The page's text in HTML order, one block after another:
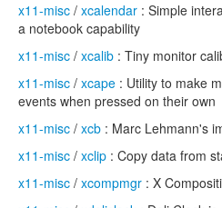
x11-misc / xcalendar : Simple
a notebook capability
x11-misc / xcalib : Tiny monitor
x11-misc / xcape : Utility to make
events when pressed on their own
x11-misc / xcb : Marc Lehmann's
x11-misc / xclip : Copy data from
x11-misc / xcompmgr : X